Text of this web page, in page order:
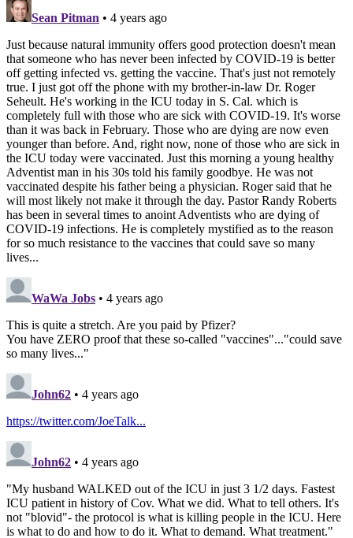
Sean Pitman • 4 years ago
Just because natural immunity offers good protection doesn't mean
that someone who has never been infected by COVID-19 is better
off getting infected vs. getting the vaccine. That's just not remotely
true. I just got off the phone with my brother-in-law Dr. Roger
Seheult. He's working in the ICU today in S. Cal. which is
completely full with those who are sick with COVID-19. It's worse
than it was back in February. Those who are dying are now even
younger than before. And, right now, none of those who are sick in
the ICU today were vaccinated. Just this morning a young healthy
Adventist man in his 30s told his family goodbye. He was not
vaccinated despite his father being a physician. Roger said that he
will most likely not make it through the day. Pastor Randy Roberts
has been in several times to anoint Adventists who are dying of
COVID-19 infections. He is completely mystified as to the reason
for so much resistance to the vaccines that could save so many
lives...
WaWa Jobs • 4 years ago
This is quite a stretch. Are you paid by Pfizer?
You have ZERO proof that these so-called "vaccines"..."could save
so many lives..."
John62 • 4 years ago
https://twitter.com/JoeTalk...
John62 • 4 years ago
"My husband WALKED out of the ICU in just 3 1/2 days. Fastest
ICU patient in history of Cov. What we did. What to tell others. It's
not "blovid"- the protocol is what is killing people in the ICU. Here
is what to do and how to do it. What to demand. What treatment."